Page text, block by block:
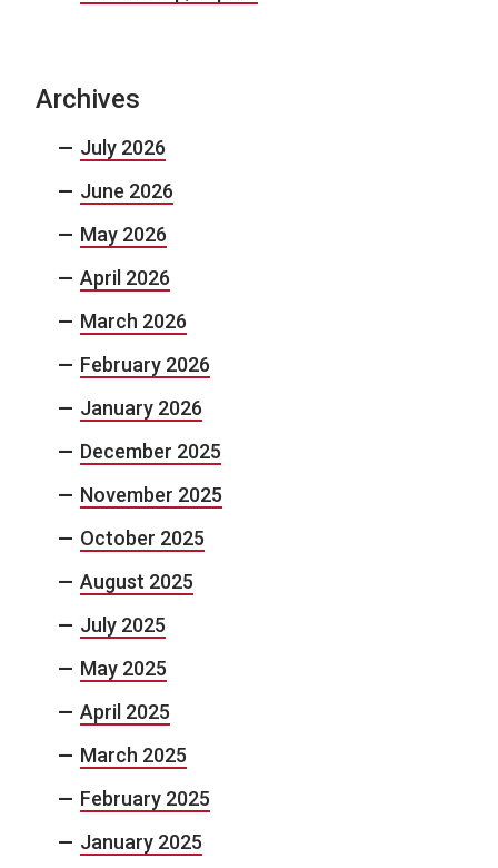
Archives
July 2026
June 2026
May 2026
April 2026
March 2026
February 2026
January 2026
December 2025
November 2025
October 2025
August 2025
July 2025
May 2025
April 2025
March 2025
February 2025
January 2025